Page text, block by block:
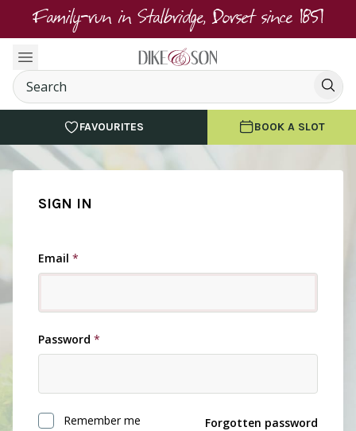
Family-run in Stalbridge, Dorset since 1851
FAVOURITES BOOK A SLOT
SIGN IN
Email *
Password *
Remember me Forgotten password